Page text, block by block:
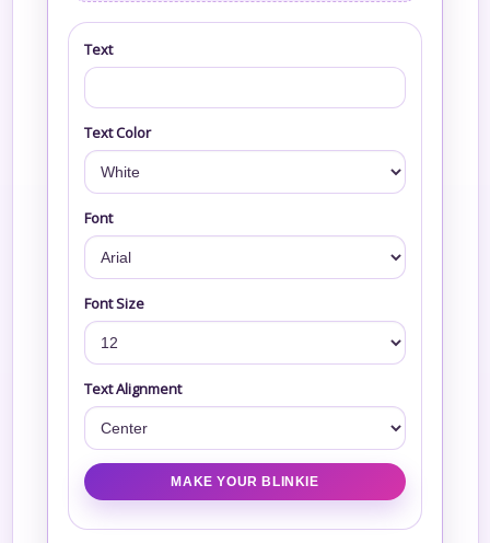
Text
Text Color
Font
Font Size
Text Alignment